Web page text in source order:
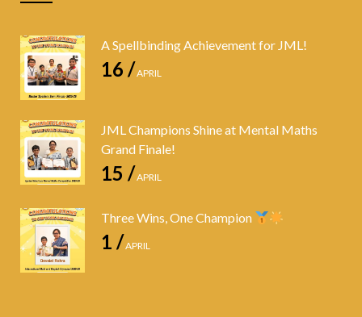
A Spellbinding Achievement for JML!
16 /APRIL
JML Champions Shine at Mental Maths
Grand Finale!
15 /APRIL
Three Wins, One Champion
1 /APRIL